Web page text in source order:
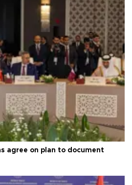
agree on plan to document